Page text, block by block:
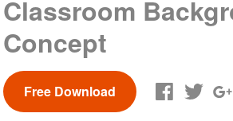
Classroom
Concept
Free Download